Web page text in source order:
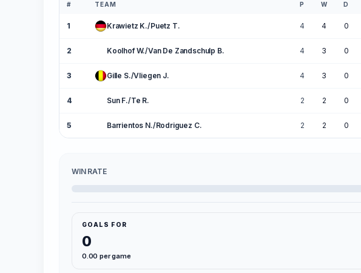
# TEAM P W D
1 Krawietz K./Puetz T. 4 4 0
2 Koolhof W./Van De Zandschulp B. 4 3 0
3 Gille S./Vliegen J. 4 3 0
4 Sun F./Te R. 2 2 0
5 Barrientos N./Rodriguez C. 2 2 0
WIN RATE
GOALS FOR
0
0.00 per game